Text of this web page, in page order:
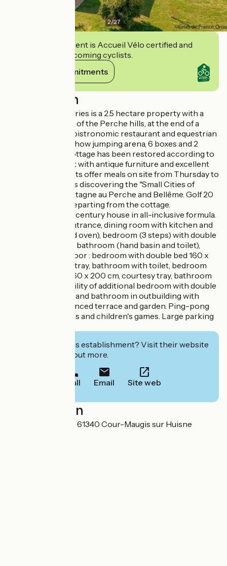
2/27
This establishment is Accueil Vélo certified and
commits to welcoming cyclists.
View its commitments
Description
Le Bistrot des Écuries is a 2.5 hectare property with a
breathtaking view of the Perche hills, at the end of a
small road, with a bistronomic restaurant and equestrian
facilities on site (show jumping arena, 6 boxes and 2
paddocks). The cottage has been restored according to
the rules of the art with antique furniture and excellent
comfort. Your hosts offer meals on site from Thursday to
Sunday. Don't miss discovering the "Small Cities of
Character" of Mortagne au Perche and Bellême. Golf 20
km. Hiking trails departing from the cottage.
Independent 17th century house in all-inclusive formula.
- Ground floor : entrance, dining room with kitchen and
living room (bread oven), bedroom (3 steps) with double
bed 160 x 200 cm, bathroom (hand basin and toilet),
laundry room. - Floor : bedroom with double bed 160 x
200 cm, courtesy tray, bathroom with toilet, bedroom
with double bed 160 x 200 cm, courtesy tray, bathroom
with toilet, Possibility of additional bedroom with double
bed 160 x 200 cm and bathroom in outbuilding with
supplement. Unfenced terrace and garden. Ping-pong
table, bowling, balls and children's games. Large parking
Interested in this establishment? Visit their website
to book or find out more.
Call Email Site web
Localisation
La Grande Maison 61340 Cour-Maugis sur Huisne